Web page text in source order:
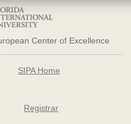
Center of Excellence
SIPA Home
Registrar